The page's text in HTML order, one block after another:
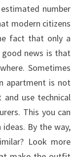
number
modern citizens
fact that only a
news is that
Sometimes
apartment is not
and use technical
This you can
By the way,
Look more